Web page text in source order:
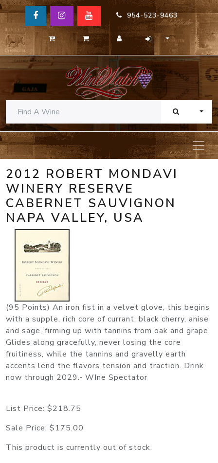
954-523-9463
2012 ROBERT MONDAVI
WINERY RESERVE
CABERNET SAUVIGNON
NAPA VALLEY, USA
(95 Points) An iron fist in a velvet glove, this begins
with a supple, rich core of currant, black cherry, anise
and sage, firming up with tannins from oak and grape.
Glides along gracefully, never losing the core
fruitiness, while the tannins and gravelly earth
accents lend the flavors tension and traction. Drink
now through 2029.- WIne Spectator
List Price: $218.75
Sale Price: $175.00
This product is currently out of stock.